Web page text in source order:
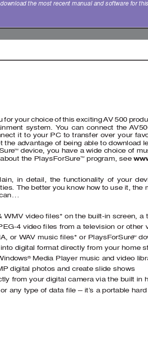
the most recent manual and software for
for your choice of this exciting AV 500
system. You can connect the A
it to your PC to transfer over your
the advantage of being able to download
™ device, you have a wide choice of
the PlaysForSure™ program, see
in detail, the functionality of your
The better you know how to use it,
WMV video ﬁ les* on the built-in screen, a
4 video ﬁ les from a television or other
or WAV music ﬁles* or PlaysForSure™
digital format directly from your home
® Media Player music and video
digital photos and create slide shows
from your digital camera via the built in
any type of data ﬁ le – it’s a portable